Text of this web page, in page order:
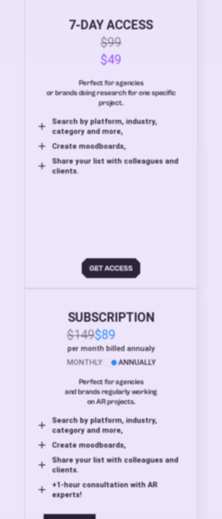
7-DAY ACCESS
$99
$49
Perfect for agencies
or brands doing research for one specific
project.
Search by platform, industry,
category and more,
Create moodboards,
Share your list with colleagues and
clients.
SUBSCRIPTION
$149$89
per month billed annualy
MONTHLY
ANNUALLY
Perfect for agencies
and brands regularly working
on AR projects.
Search by platform, industry,
category and more,
Create moodboards,
Share your list with colleagues and
clients.
+1-hour consultation with AR
experts!